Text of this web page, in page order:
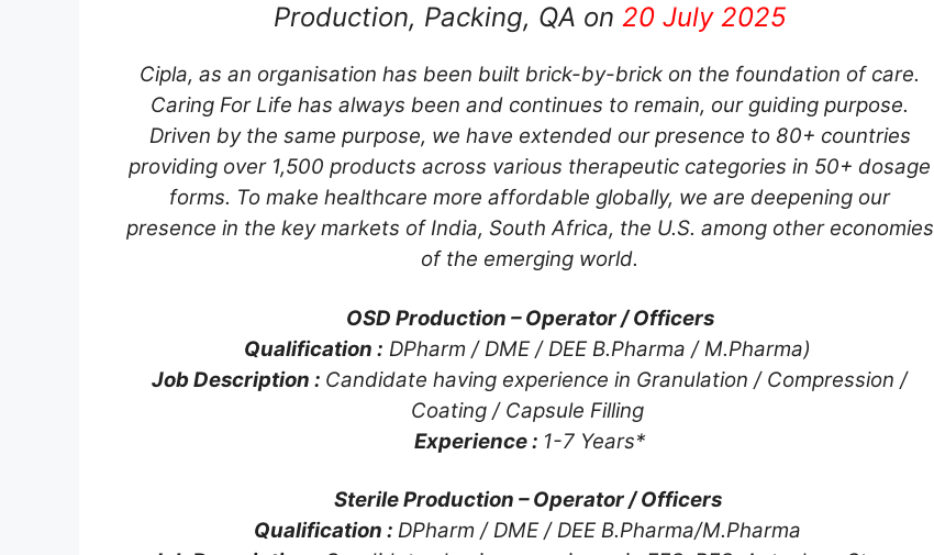
Production, Packing, QA on 20 July 2025
Cipla, as an organisation has been built brick-by-brick on the foundation of care.
Caring For Life has always been and continues to remain, our guiding purpose.
Driven by the same purpose, we have extended our presence to 80+ countries
providing over 1,500 products across various therapeutic categories in 50+ dosage
forms. To make healthcare more affordable globally, we are deepening our
presence in the key markets of India, South Africa, the U.S. among other economies
of the emerging world.
OSD Production – Operator / Officers
Qualification : DPharm / DME / DEE B.Pharma / M.Pharma)
Job Description : Candidate having experience in Granulation / Compression /
Coating / Capsule Filling
Experience : 1-7 Years*
Sterile Production – Operator / Officers
Qualification : DPharm / DME / DEE B.Pharma/M.Pharma